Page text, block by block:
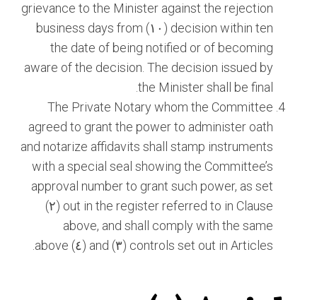
grievance to the Minister against the rejection
decision within ten (١٠) business days from
the date of being notified or of becoming
aware of the decision. The decision issued by
the Minister shall be final.
The Private Notary whom the Committee
agreed to grant the power to administer oath
and notarize affidavits shall stamp instruments
with a special seal showing the Committee’s
approval number to grant such power, as set
out in the register referred to in Clause (٢)
above, and shall comply with the same
controls set out in Articles (٣) and (٤) above.